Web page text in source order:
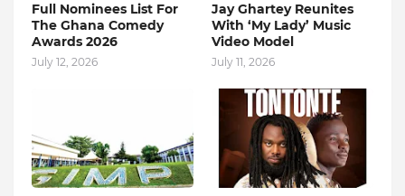
Full Nominees List For
The Ghana Comedy
Awards 2026
July 12, 2026
Jay Ghartey Reunites
With ‘My Lady’ Music
Video Model
July 11, 2026